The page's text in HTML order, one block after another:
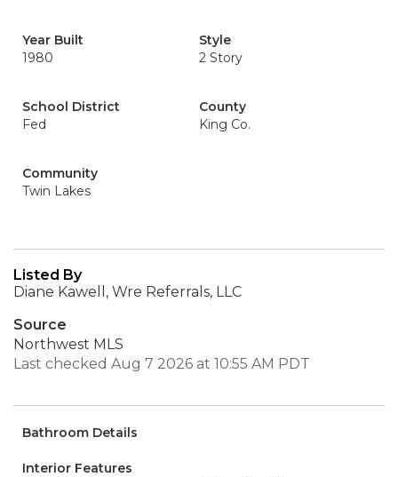
Year Built
1980
Style
2 Story
School District
Fed
County
King Co.
Community
Twin Lakes
Listed By
Diane Kawell, Wre Referrals, LLC
Source
Northwest MLS
Last checked Aug 7 2026 at 10:55 AM PDT
Bathroom Details
Interior Features